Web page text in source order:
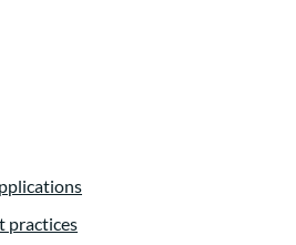
practices